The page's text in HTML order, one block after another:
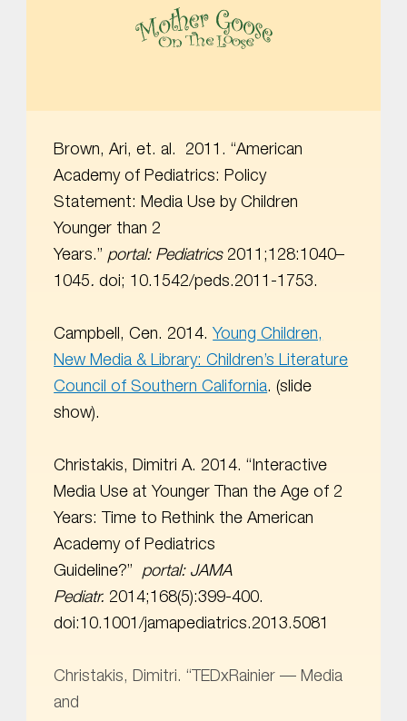
Brown, Ari, et. al. 2011. “American
Academy of Pediatrics: Policy
Statement: Media Use by Children
Younger than 2
Years.” portal: Pediatrics 2011;128:1040–
1045.doi; 10.1542/peds.2011-1753.
Campbell, Cen. 2014. Young Children,
New Media & Library: Children’s Literature
Council of Southern California. (slide
show).
Christakis, Dimitri A. 2014. “Interactive
Media Use at Younger Than the Age of 2
Years: Time to Rethink the American
Academy of Pediatrics
Guideline?” portal: JAMA
Pediatr. 2014;168(5):399-400.
doi:10.1001/jamapediatrics.2013.5081
Christakis, Dimitri. “TEDxRainier –– Media
and